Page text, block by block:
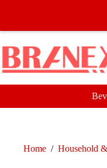
Home / Household